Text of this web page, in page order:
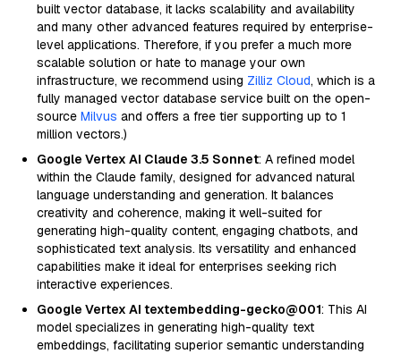
built vector database, it lacks scalability and availability
and many other advanced features required by enterprise-
level applications. Therefore, if you prefer a much more
scalable solution or hate to manage your own
infrastructure, we recommend using Zilliz Cloud, which is a
fully managed vector database service built on the open-
source Milvus and offers a free tier supporting up to 1
million vectors.)
Google Vertex AI Claude 3.5 Sonnet: A refined model
within the Claude family, designed for advanced natural
language understanding and generation. It balances
creativity and coherence, making it well-suited for
generating high-quality content, engaging chatbots, and
sophisticated text analysis. Its versatility and enhanced
capabilities make it ideal for enterprises seeking rich
interactive experiences.
Google Vertex AI textembedding-gecko@001: This AI
model specializes in generating high-quality text
embeddings, facilitating superior semantic understanding